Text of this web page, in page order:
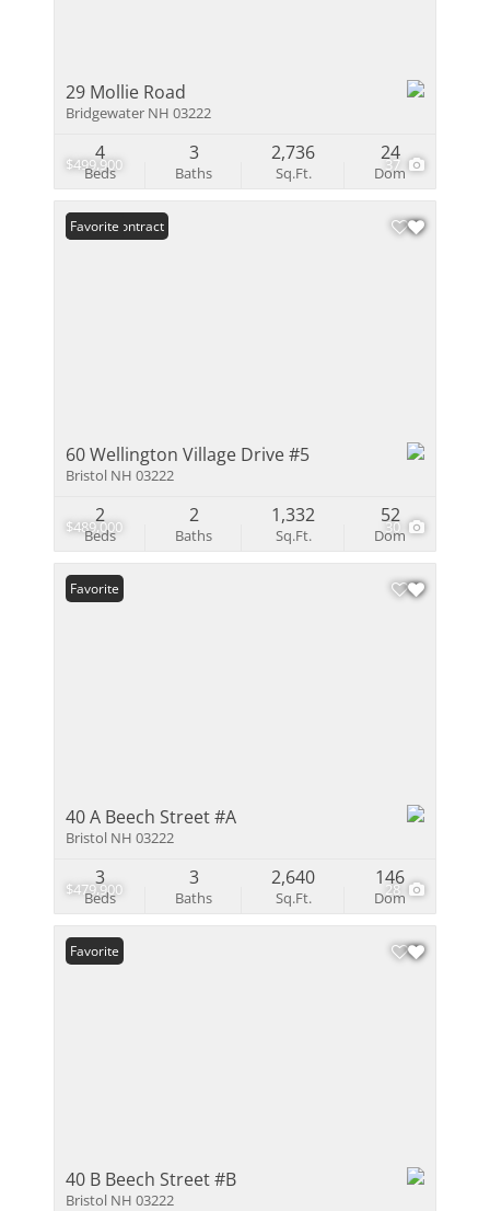
$499,900 37
29 Mollie Road
Bridgewater NH 03222
Beds
4
Baths
3
Sq.Ft.
2,736
Dom
24
$489,000 30
Under Contract
Favorite
60 Wellington Village Drive #5
Bristol NH 03222
Beds
2
Baths
2
Sq.Ft.
1,332
Dom
52
$479,900 28
Favorite
40 A Beech Street #A
Bristol NH 03222
Beds
3
Baths
3
Sq.Ft.
2,640
Dom
146
Favorite
40 B Beech Street #B
Bristol NH 03222